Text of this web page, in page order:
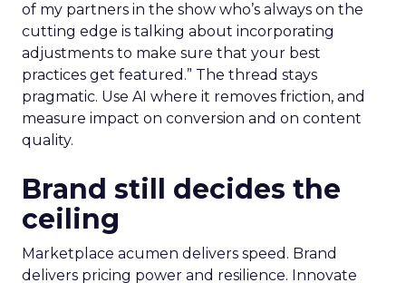
of my partners in the show who’s always on the
cutting edge is talking about incorporating
adjustments to make sure that your best
practices get featured.” The thread stays
pragmatic. Use AI where it removes friction, and
measure impact on conversion and on content
quality.
Brand still decides the
ceiling
Marketplace acumen delivers speed. Brand
delivers pricing power and resilience. Innovate